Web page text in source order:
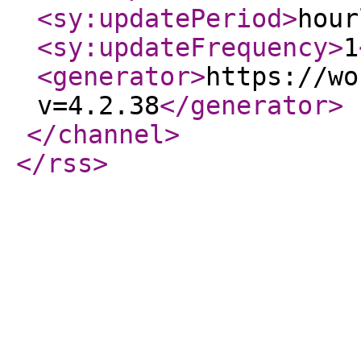
<sy:updatePeriod>
<sy:updateFrequency>1
<generator>https://
v=4.2.38</generator>
</channel>
</rss>